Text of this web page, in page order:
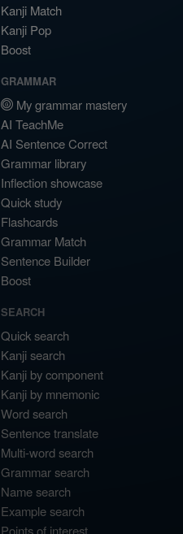
Kanji Match
Kanji Pop
Boost
GRAMMAR
My grammar mastery
AI TeachMe
AI Sentence Correct
Grammar library
Inflection showcase
Quick study
Flashcards
Grammar Match
Sentence Builder
Boost
SEARCH
Quick search
Kanji search
Kanji by component
Kanji by mnemonic
Word search
Sentence translate
Multi-word search
Grammar search
Name search
Example search
Points of interest